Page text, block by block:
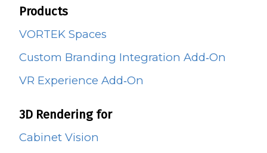
Products
VORTEK Spaces
Custom Branding Integration Add‑On
VR Experience Add‑On
3D Rendering for
Cabinet Vision